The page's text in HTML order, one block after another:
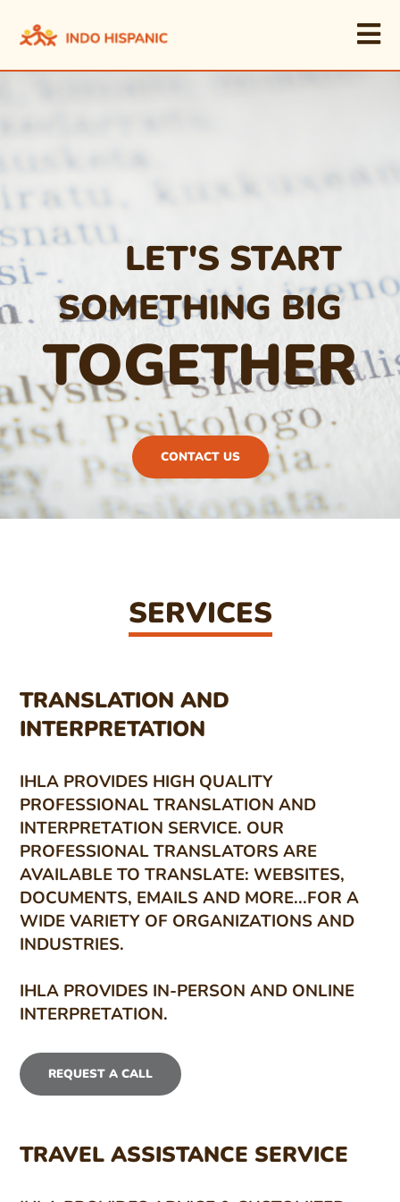
LET'S START
SOMETHING BIG
TOGETHER
CONTACT US
SERVICES
TRANSLATION AND
INTERPRETATION
IHLA PROVIDES HIGH QUALITY
PROFESSIONAL TRANSLATION AND
INTERPRETATION SERVICE. OUR
PROFESSIONAL TRANSLATORS ARE
AVAILABLE TO TRANSLATE: WEBSITES,
DOCUMENTS, EMAILS AND MORE...FOR A
WIDE VARIETY OF ORGANIZATIONS AND
INDUSTRIES.
IHLA PROVIDES IN-PERSON AND ONLINE
INTERPRETATION.
REQUEST A CALL
TRAVEL ASSISTANCE SERVICE